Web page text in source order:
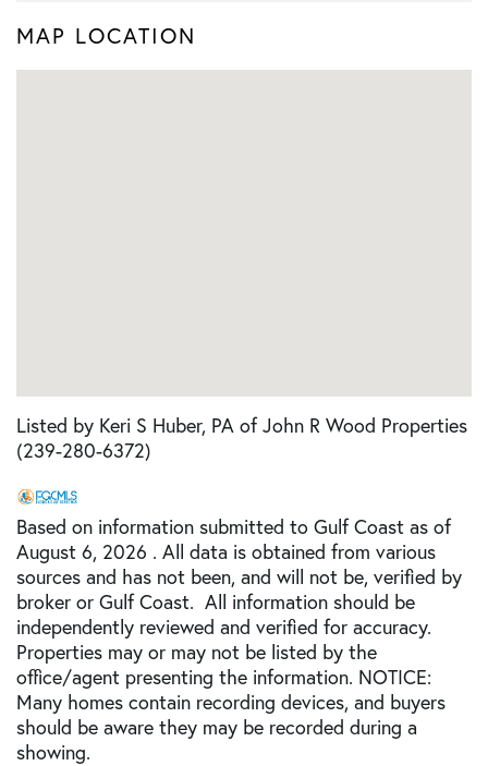
MAP LOCATION
Listed by Keri S Huber, PA of John R Wood Properties
(239-280-6372)
Based on information submitted to Gulf Coast as of
August 6, 2026 . All data is obtained from various
sources and has not been, and will not be, verified by
broker or Gulf Coast. All information should be
independently reviewed and verified for accuracy.
Properties may or may not be listed by the
office/agent presenting the information. NOTICE:
Many homes contain recording devices, and buyers
should be aware they may be recorded during a
showing.